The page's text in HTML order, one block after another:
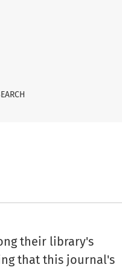
their library's
that this journal's